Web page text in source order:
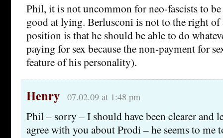
Phil, it is not uncommon for neo-fascists to
good at lying. Berlusconi is not to the right
position is that he should be able to do
paying for sex because the non-payment for
feature of his personality).
Henry 07.02.09 at 1:48 pm
Phil – sorry – I should have been clearer and
agree with you about Prodi – he seems to me